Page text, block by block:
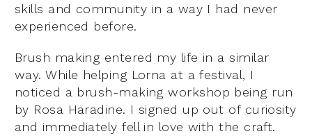
skills and community in a way I had never
experienced before.
Brush making entered my life in a similar
way. While helping Lorna at a festival, I
noticed a brush-making workshop being run
by Rosa Haradine. I signed up out of curiosity
and immediately fell in love with the craft.